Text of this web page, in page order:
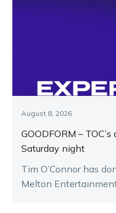
August 8, 2026
GOODFORM –
Saturday night
Tim O’Connor has
Melton